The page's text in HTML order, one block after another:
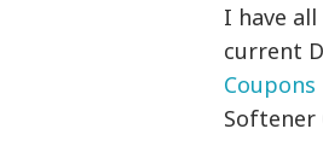
I have
current
Coupons
Softener